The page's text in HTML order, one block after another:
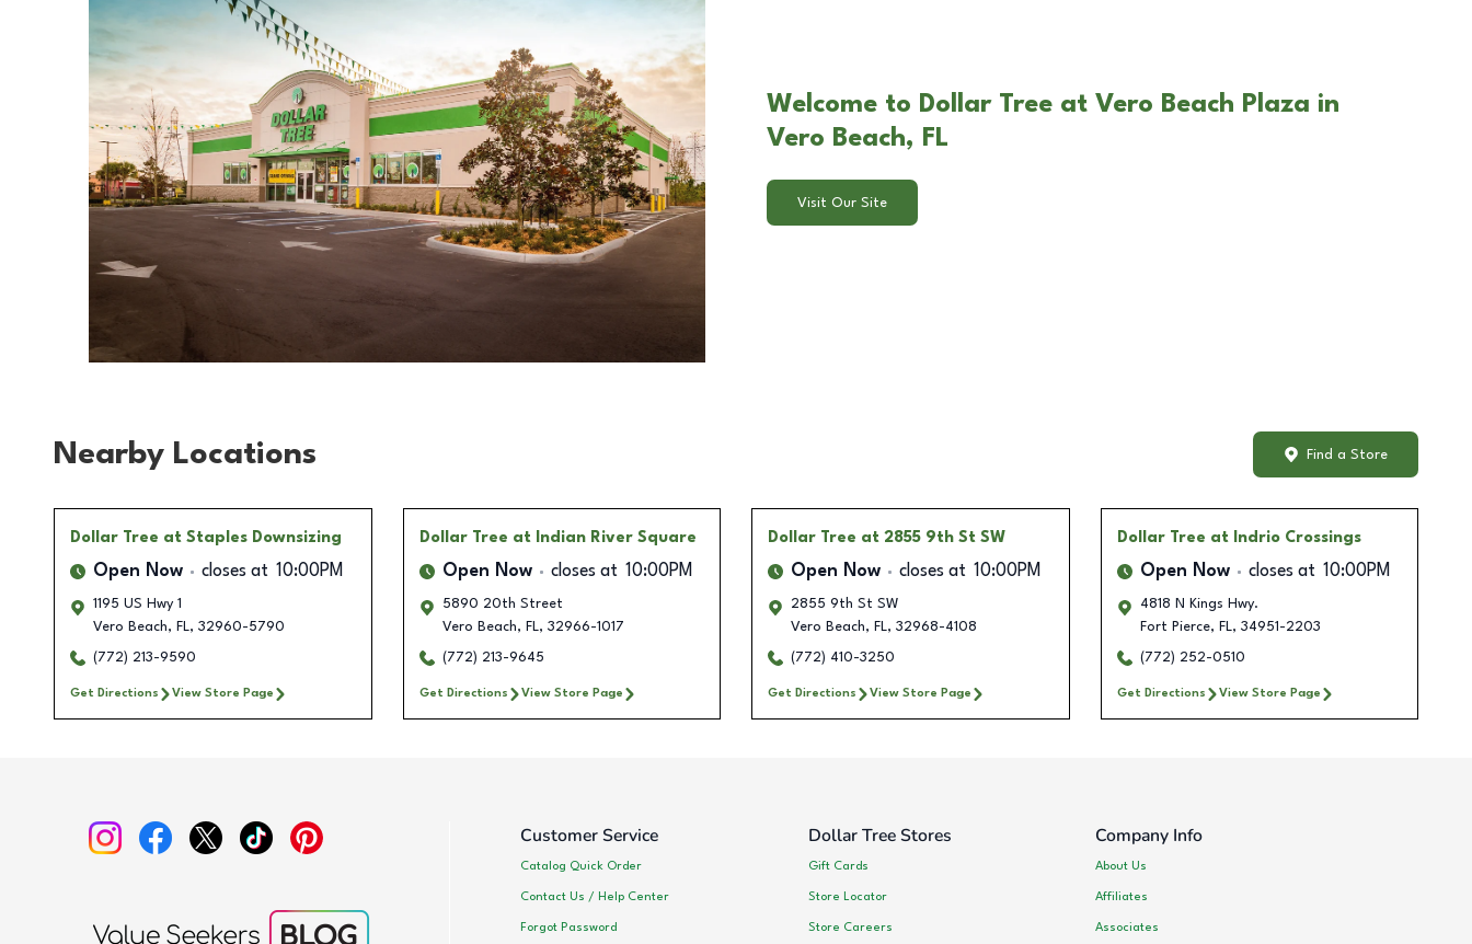
Welcome to Dollar Tree at Vero Beach Plaza in
Vero Beach, FL
Visit Our Site
Nearby Locations Find a Store
Dollar Tree at Staples Downsizing
Open Now closes at 10:00PM
1195 US Hwy 1
Vero Beach, FL, 32960-5790
(772) 213-9590
Get Directions View Store Page
Dollar Tree at Indian River Square
Open Now closes at 10:00PM
5890 20th Street
Vero Beach, FL, 32966-1017
(772) 213-9645
Get Directions View Store Page
Dollar Tree at 2855 9th St SW
Open Now closes at 10:00PM
2855 9th St SW
Vero Beach, FL, 32968-4108
(772) 410-3250
Get Directions View Store Page
Dollar Tree at Indrio Crossings
Open Now closes at 10:00PM
4818 N Kings Hwy.
Fort Pierce, FL, 34951-2203
(772) 252-0510
Get Directions View Store Page
Customer Service
Catalog Quick Order
Contact Us / Help Center
Forgot Password
Dollar Tree Stores
Gift Cards
Store Locator
Store Careers
Company Info
About Us
Affiliates
Associates